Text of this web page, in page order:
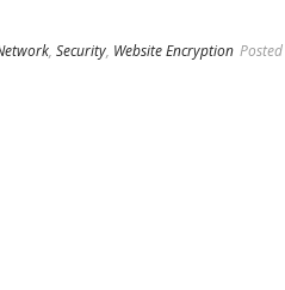
, Security, Website Encryption Posted